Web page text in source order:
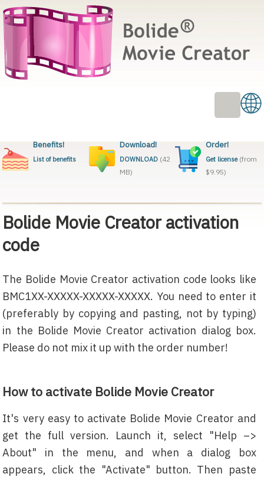
Benefits!
List of benefits
Download!
DOWNLOAD (42
MB)
Order!
Get license (from
$9.95)
Bolide Movie Creator activation
code
The Bolide Movie Creator activation code looks like
BMC1XX-XXXXX-XXXXX-XXXXX. You need to enter it
(preferably by copying and pasting, not by typing)
in the Bolide Movie Creator activation dialog box.
Please do not mix it up with the order number!
How to activate Bolide Movie Creator
It's very easy to activate Bolide Movie Creator and
get the full version. Launch it, select "Help –>
About" in the menu, and when a dialog box
appears, click the "Activate" button. Then paste